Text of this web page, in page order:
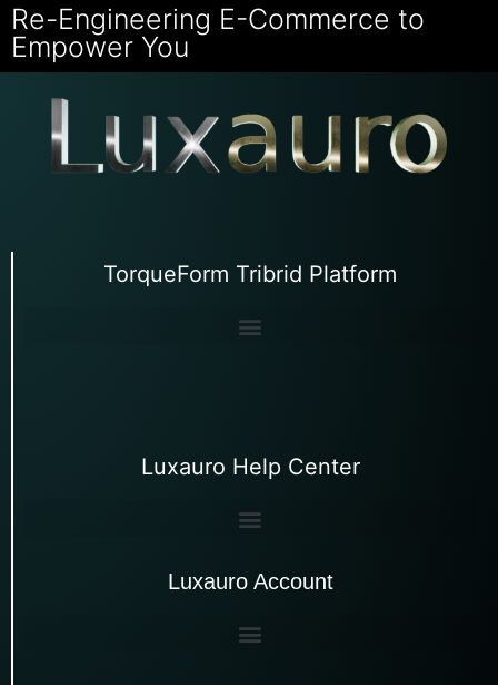
Re-Engineering E-Commerce to
Empower You
TorqueForm Tribrid Platform
Luxauro Help Center
Luxauro Account